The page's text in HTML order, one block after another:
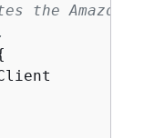
the Amazon